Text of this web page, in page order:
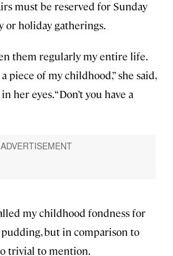
must be reserved for Sunday
holiday gatherings.
them regularly my entire life.
piece of my childhood,” she said,
her eyes. “Don’t you have a
my childhood fondness for
but in comparison to
trivial to mention.